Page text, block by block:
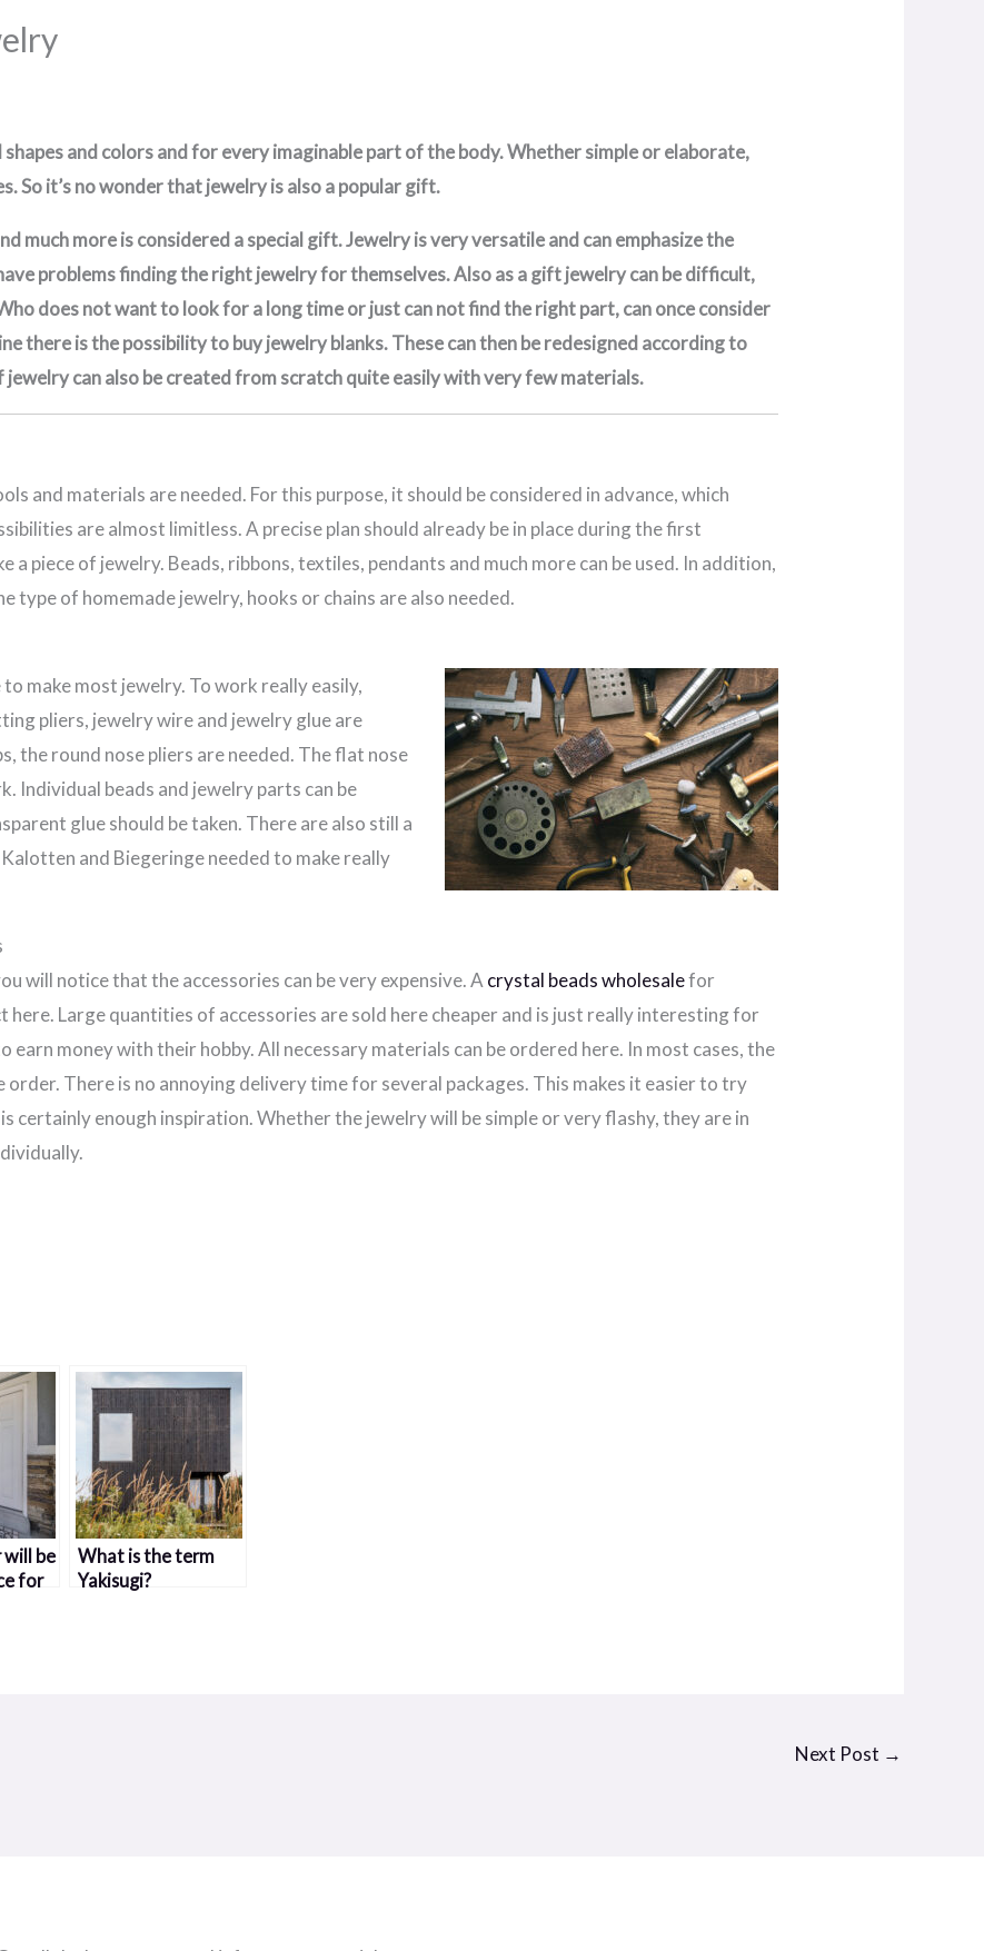
shapes and colors and for every imaginable part of the body. Whether simple or elaborate,
So it’s no wonder that jewelry is also a popular gift.
much more is considered a special gift. Jewelry is very versatile and can emphasize the
problems finding the right jewelry for themselves. Also as a gift jewelry can be difficult,
does not want to look for a long time or just can not find the right part, can once consider
there is the possibility to buy jewelry blanks. These can then be redesigned according to
jewelry can also be created from scratch quite easily with very few materials.
and materials are needed. For this purpose, it should be considered in advance, which
are almost limitless. A precise plan should already be in place during the first
a piece of jewelry. Beads, ribbons, textiles, pendants and much more can be used. In addition,
type of homemade jewelry, hooks or chains are also needed.
make most jewelry. To work really easily,
pliers, jewelry wire and jewelry glue are
the round nose pliers are needed. The flat nose
Individual beads and jewelry parts can be
glue should be taken. There are also still a
and Biegeringe needed to make really
will notice that the accessories can be very expensive. Acrystal beads wholesalefor
here. Large quantities of accessories are sold here cheaper and is just really interesting for
earn money with their hobby. All necessary materials can be ordered here. In most cases, the
order. There is no annoying delivery time for several packages. This makes it easier to try
certainly enough inspiration. Whether the jewelry will be simple or very flashy, they are in
will be
for
What is the term
Yakisugi?
Next Post →